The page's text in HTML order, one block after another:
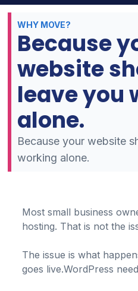
WHY MOVE?
Because
website
leave you
alone.
Because your website
working alone.
Most small business
hosting. That is not the
The issue is what
goes live.WordPress